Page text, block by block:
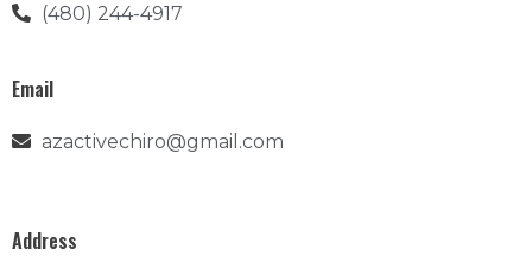
(480) 244-4917
Email
azactivechiro@gmail.com
Address